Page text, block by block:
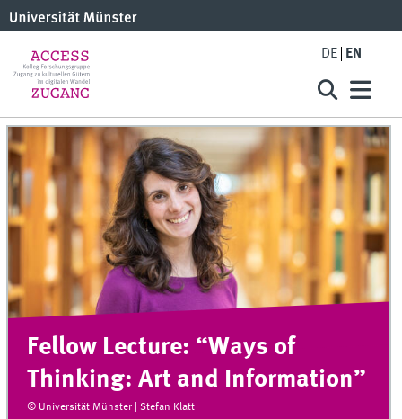
DE EN
Fellow Lecture: “Ways of
Thinking: Art and Information”
© Universität Münster | Stefan Klatt